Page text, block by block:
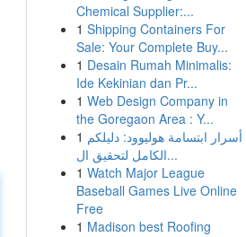
Chemical Supplier:...
1 Shipping Containers For
Sale: Your Complete Buy...
1 Desain Rumah Minimalis:
Ide Kekinian dan Pr...
1 Web Design Company in
the Goregaon Area : Y...
1 أسرار ابتسامة هوليوود: دليلكم
الكامل لتحقيق ال...
1 Watch Major League
Baseball Games Live Online
Free
1 Madison best Roofing